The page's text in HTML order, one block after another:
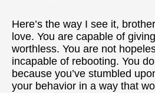
Here’s the way I see it,
love. You are capable of
worthless. You are not
incapable of rebooting. You
because you’ve stumbled
your behavior in a way that